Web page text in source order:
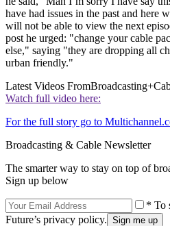
have had issues in the past and here
will not be able to view the next
post he urged: "change your cable
else," saying "they are dropping all
urban friendly."
Latest Videos From
Watch full video here:
For the full story go to
Broadcasting & Cable Newsletter
The smarter way to stay on top of
Sign up below
* To
Future’s privacy policy.